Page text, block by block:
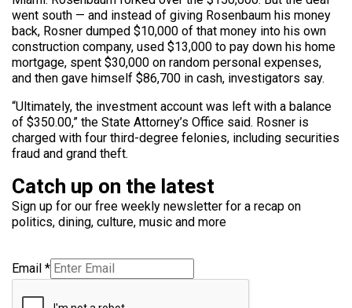
went south — and instead of giving Rosenbaum his money
back, Rosner dumped $10,000 of that money into his own
construction company, used $13,000 to pay down his home
mortgage, spent $30,000 on random personal expenses,
and then gave himself $86,700 in cash, investigators say.
“Ultimately, the investment account was left with a balance
of $350.00,” the State Attorney’s Office said. Rosner is
charged with four third-degree felonies, including securities
fraud and grand theft.
Catch up on the latest
Sign up for our free weekly newsletter for a recap on
politics, dining, culture, music and more
Email *